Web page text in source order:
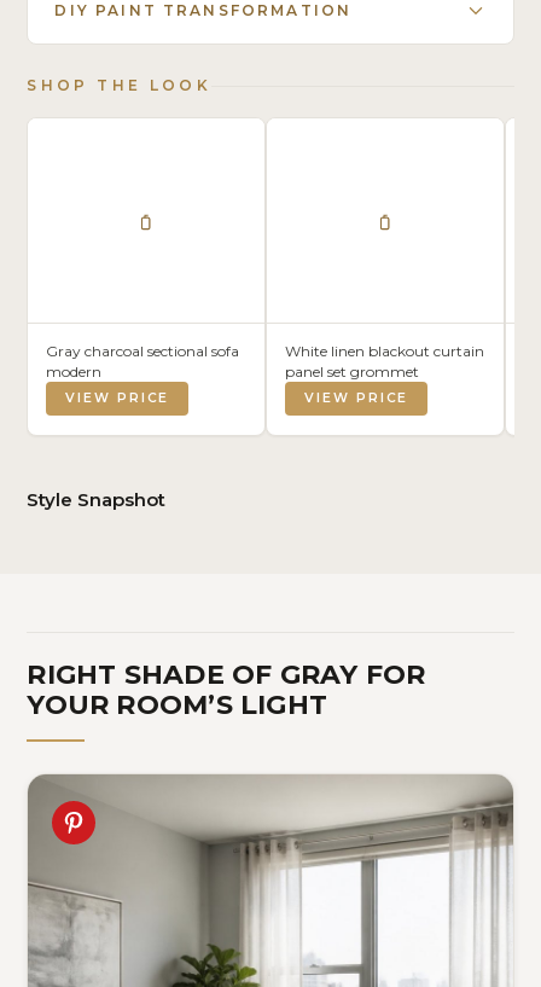
DIY PAINT TRANSFORMATION
SHOP THE LOOK
Gray charcoal sectional sofa
modern
VIEW PRICE
White linen blackout curtain
panel set grommet
VIEW PRICE
Style Snapshot
RIGHT SHADE OF GRAY FOR
YOUR ROOM’S LIGHT